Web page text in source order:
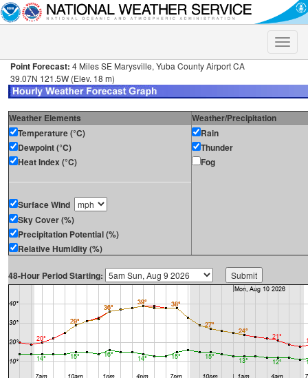
Toggle
Point Forecast: 4 Miles SE Marysville, Yuba County Airport CA
39.07N 121.5W (Elev. 18 m)
Weather Elements
Weather/Precipitation
Temperature (°C)
Dewpoint (°C)
Heat Index (°C)
Surface Wind
Sky Cover (%)
Precipitation Potential (%)
Relative Humidity (%)
Rain
Thunder
Fog
48-Hour Period Starting: